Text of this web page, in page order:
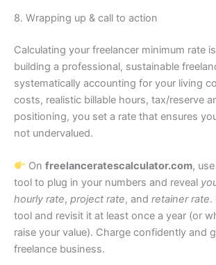
8. Wrapping up & call to action
Calculating your freelancer minimum rate
building a professional, sustainable
systematically accounting for your living
costs, realistic billable hours, tax/reserve
positioning, you set a rate that ensures
not undervalued.
On freelanceratescalculator.com,
tool to plug in your numbers and reveal
hourly rate, project rate, and retainer rate.
tool and revisit it at least once a year (or
raise your value). Charge confidently and
freelance business.